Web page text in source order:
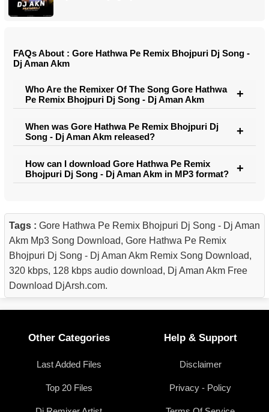
FAQs About : Gore Hathwa Pe Remix Bhojpuri Dj Song -
Dj Aman Akm
Who Are the Remixer Of The Song Gore Hathwa
Pe Remix Bhojpuri Dj Song - Dj Aman Akm
When was Gore Hathwa Pe Remix Bhojpuri Dj
Song - Dj Aman Akm released?
How can I download Gore Hathwa Pe Remix
Bhojpuri Dj Song - Dj Aman Akm in MP3 format?
Tags : Gore Hathwa Pe Remix Bhojpuri Dj Song - Dj Aman
Akm Mp3 Song Download, Gore Hathwa Pe Remix
Bhojpuri Dj Song - Dj Aman Akm Remix Song Download,
320 kbps, 128 kbps audio download, Dj Aman Akm Free
Download DjArsh.com.
Other Categories
Last Added Files
Top 20 Files
Help & Support
Disclaimer
Privacy - Policy